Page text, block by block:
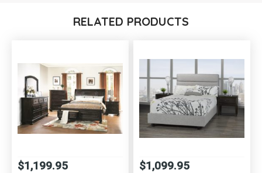
RELATED PRODUCTS
$1,199.95 $1,099.95